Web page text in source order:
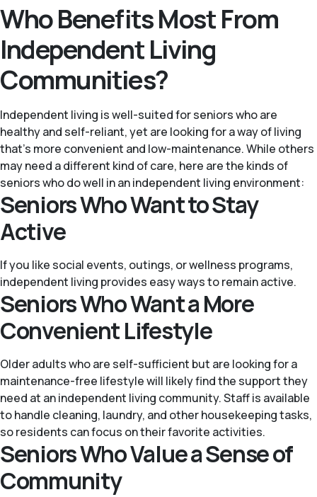
Who Benefits Most From
Independent Living
Communities?
Independent living is well-suited for seniors who are
healthy and self-reliant, yet are looking for a way of living
that’s more convenient and low-maintenance. While others
may need a different kind of care, here are the kinds of
seniors who do well in an independent living environment:
Seniors Who Want to Stay
Active
If you like social events, outings, or wellness programs,
independent living provides easy ways to remain active.
Seniors Who Want a More
Convenient Lifestyle
Older adults who are self-sufficient but are looking for a
maintenance-free lifestyle will likely find the support they
need at an independent living community. Staff is available
to handle cleaning, laundry, and other housekeeping tasks,
so residents can focus on their favorite activities.
Seniors Who Value a Sense of
Community